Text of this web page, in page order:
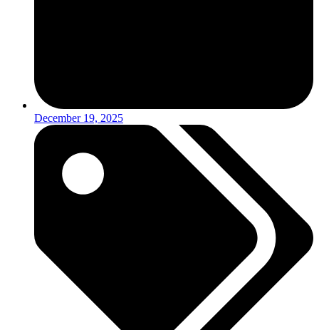
December 19, 2025